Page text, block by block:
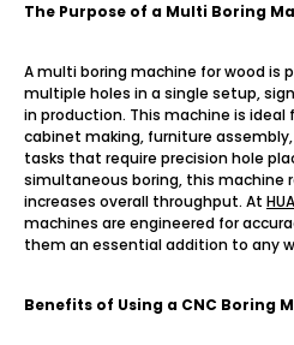
The Purpose of a Multi Boring
A multi boring machine for wood is
multiple holes in a single setup,
in production. This machine is ideal
cabinet making, furniture
tasks that require precision hole
simultaneous boring, this machine
increases overall throughput. At
machines are engineered for
them an essential addition to any
Benefits of Using a CNC Boring